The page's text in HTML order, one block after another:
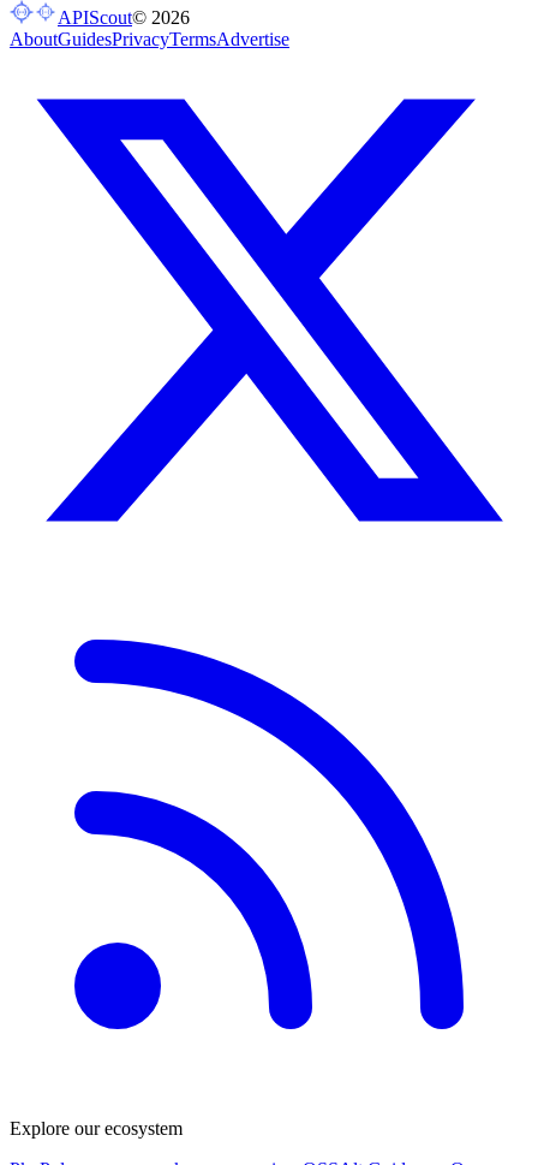
APIScout© 2026
AboutGuidesPrivacyTermsAdvertise
Explore our ecosystem